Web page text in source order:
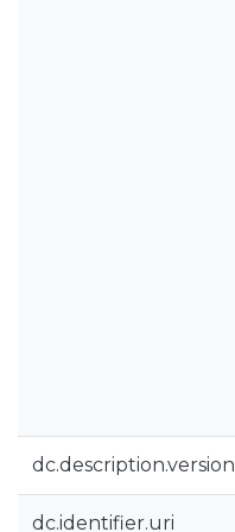
dc.description.version
dc.identifier.uri